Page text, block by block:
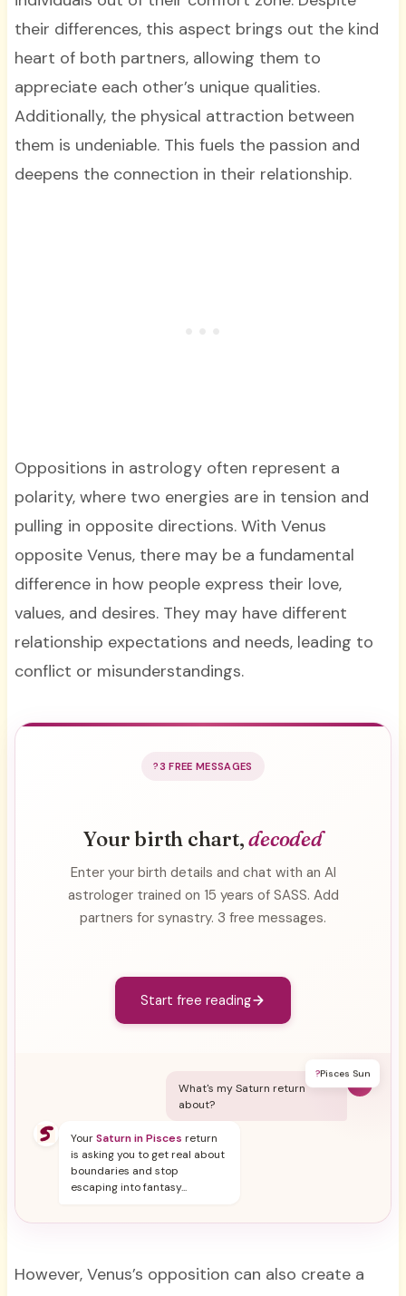
their differences, this aspect brings out the kind
heart of both partners, allowing them to
appreciate each other’s unique qualities.
Additionally, the physical attraction between
them is undeniable. This fuels the passion and
deepens the connection in their relationship.
Oppositions in astrology often represent a
polarity, where two energies are in tension and
pulling in opposite directions. With Venus
opposite Venus, there may be a fundamental
difference in how people express their love,
values, and desires. They may have different
relationship expectations and needs, leading to
conflict or misunderstandings.
3 FREE MESSAGES
Your birth chart,decoded
Enter your birth details and chat with an AI
astrologer trained on 15 years of SASS. Add
partners for synastry. 3 free messages.
Start free reading
?Pisces Sun
What's my Saturn return
about?
YourSaturn in Pisces return
is asking you to get real about
boundaries and stop
escaping into fantasy...
However, Venus’s opposition can also create a